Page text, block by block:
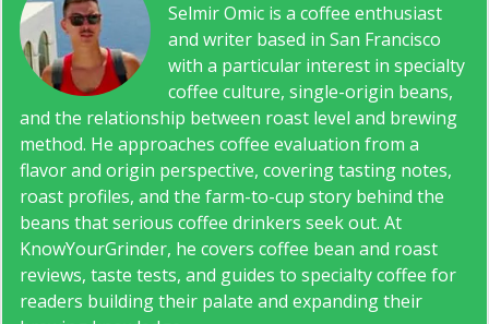
Selmir Omic is a coffee enthusiast
and writer based in San Francisco
with a particular interest in specialty
coffee culture, single-origin beans,
and the relationship between roast level and brewing
method. He approaches coffee evaluation from a
flavor and origin perspective, covering tasting notes,
roast profiles, and the farm-to-cup story behind the
beans that serious coffee drinkers seek out. At
KnowYourGrinder, he covers coffee bean and roast
reviews, taste tests, and guides to specialty coffee for
readers building their palate and expanding their